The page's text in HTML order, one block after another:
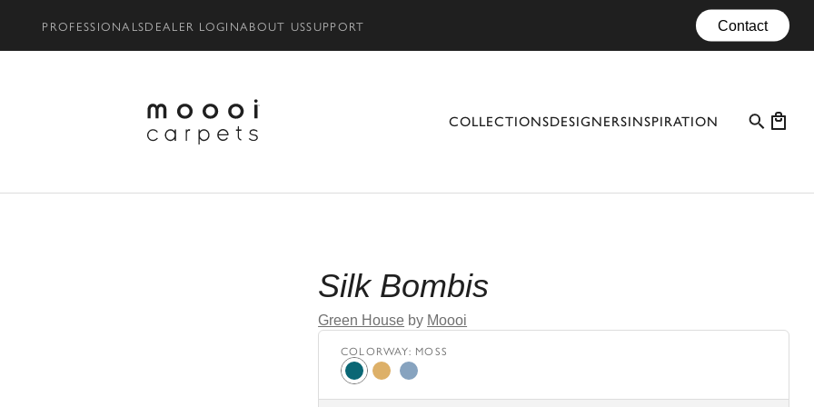
PROFESSIONALSDEALER LOGINABOUT USSUPPORT Contact
COLLECTIONSDESIGNERSINSPIRATION
Silk Bombis
Green House by Moooi
COLORWAY: MOSS
Mossbronze
plum